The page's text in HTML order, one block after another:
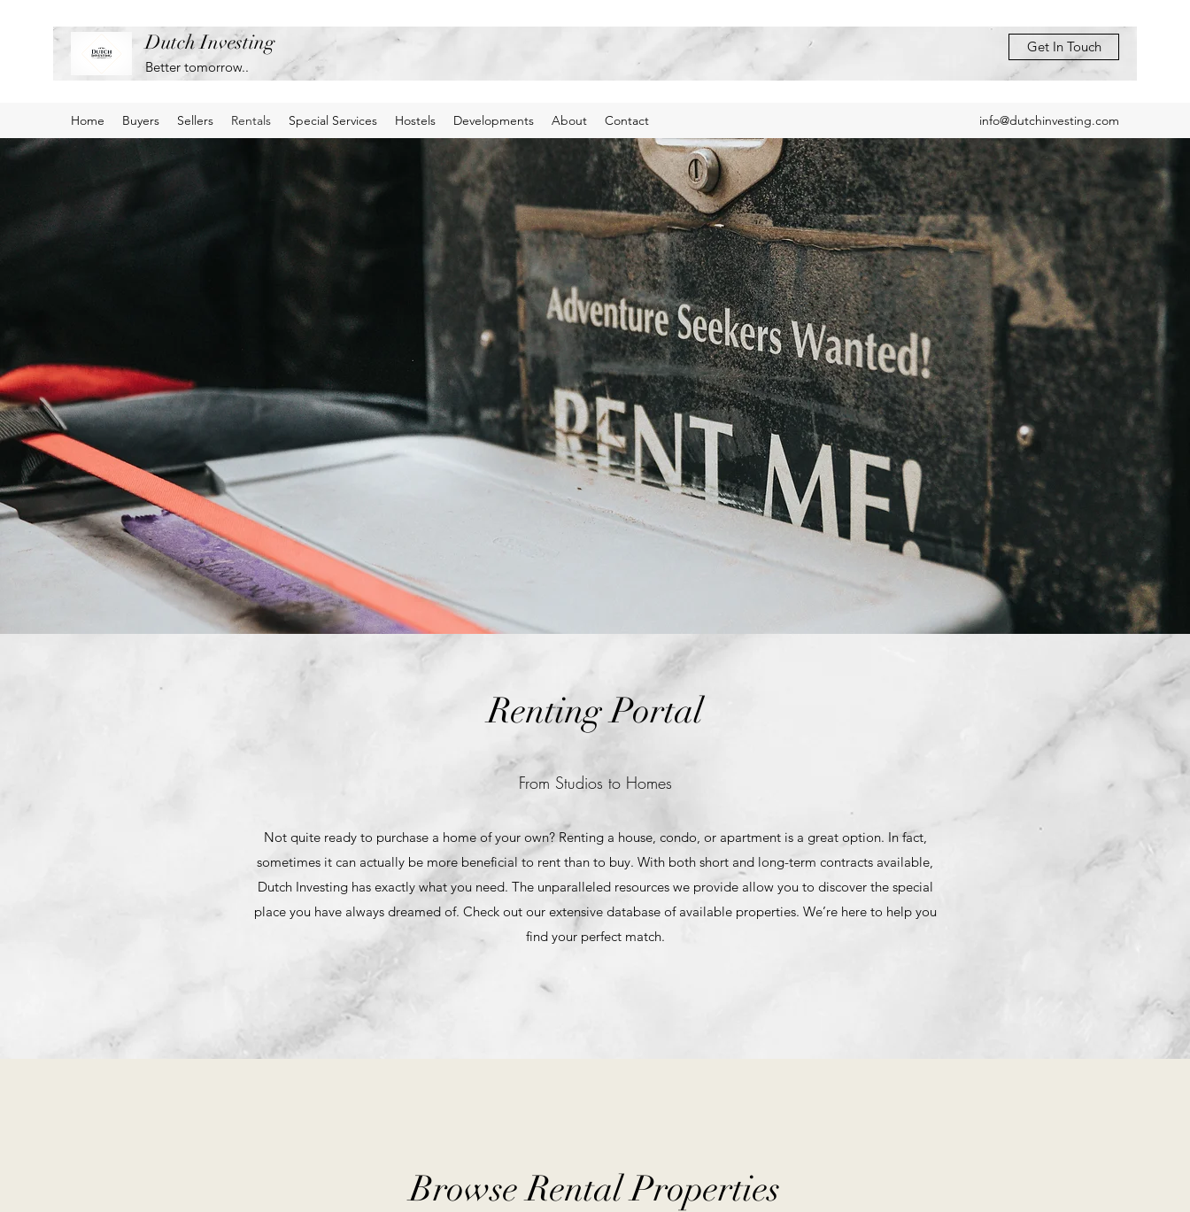
Dutch Investing
Better tomorrow..
Get In Touch
Home Buyers Sellers Rentals Special Services Hostels Developments About Contact info@dutchinvesting.com
Renting Portal
From Studios to Homes
Not quite ready to purchase a home of your own? Renting a house, condo, or apartment is a great option. In fact,
sometimes it can actually be more beneficial to rent than to buy. With both short and long-term contracts available,
Dutch Investing has exactly what you need. The unparalleled resources we provide allow you to discover the special
place you have always dreamed of. Check out our extensive database of available properties. We’re here to help you
find your perfect match.
Browse Rental Properties